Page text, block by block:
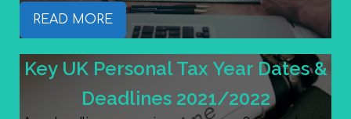
READ MORE
Key UK Personal Tax Year Dates &
Deadlines 2021/2022